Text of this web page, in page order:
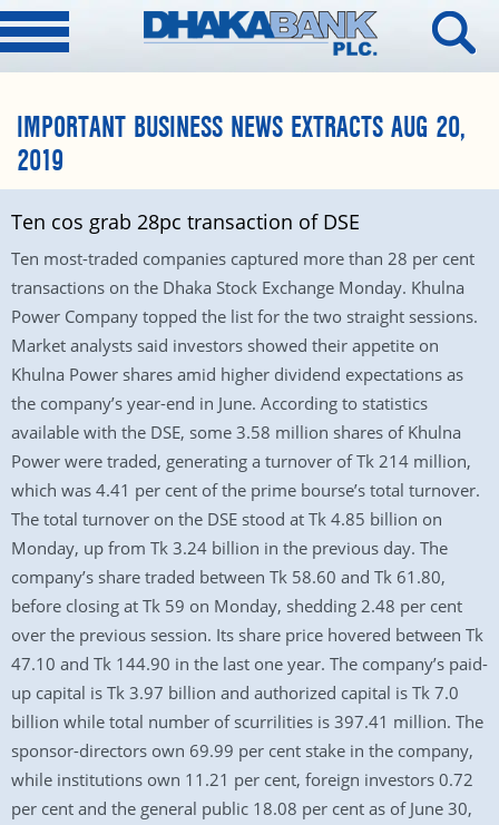
IMPORTANT BUSINESS NEWS EXTRACTS AUG 20,
2019
Ten cos grab 28pc transaction of DSE
Ten most-traded companies captured more than 28 per cent
transactions on the Dhaka Stock Exchange Monday. Khulna
Power Company topped the list for the two straight sessions.
Market analysts said investors showed their appetite on
Khulna Power shares amid higher dividend expectations as
the company’s year-end in June. According to statistics
available with the DSE, some 3.58 million shares of Khulna
Power were traded, generating a turnover of Tk 214 million,
which was 4.41 per cent of the prime bourse’s total turnover.
The total turnover on the DSE stood at Tk 4.85 billion on
Monday, up from Tk 3.24 billion in the previous day. The
company’s share traded between Tk 58.60 and Tk 61.80,
before closing at Tk 59 on Monday, shedding 2.48 per cent
over the previous session. Its share price hovered between Tk
47.10 and Tk 144.90 in the last one year. The company’s paid-
up capital is Tk 3.97 billion and authorized capital is Tk 7.0
billion while total number of scurrilities is 397.41 million. The
sponsor-directors own 69.99 per cent stake in the company,
while institutions own 11.21 per cent, foreign investors 0.72
per cent and the general public 18.08 per cent as of June 30,